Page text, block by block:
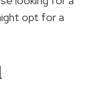
opt for a